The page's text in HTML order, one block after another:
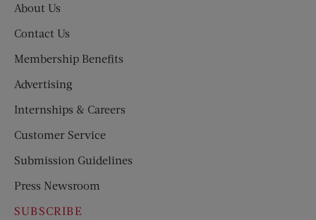
About Us
Contact Us
Membership Benefits
Advertising
Internships & Careers
Customer Service
Submission Guidelines
Press Newsroom
SUBSCRIBE